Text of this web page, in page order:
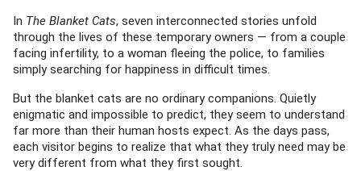
In The Blanket Cats, seven interconnected stories unfold
through the lives of these temporary owners — from a couple
facing infertility, to a woman fleeing the police, to families
simply searching for happiness in difficult times.
But the blanket cats are no ordinary companions. Quietly
enigmatic and impossible to predict, they seem to understand
far more than their human hosts expect. As the days pass,
each visitor begins to realize that what they truly need may be
very different from what they first sought.